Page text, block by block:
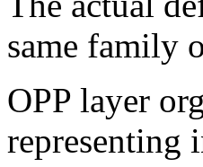
same family
OPP layer
representing